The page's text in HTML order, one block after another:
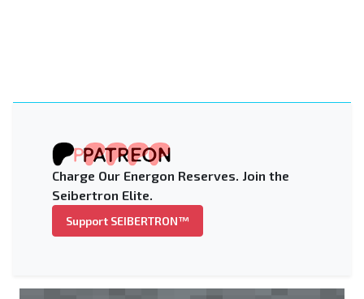
Charge Our Energon Reserves. Join the
Seibertron Elite.
Support SEIBERTRON™